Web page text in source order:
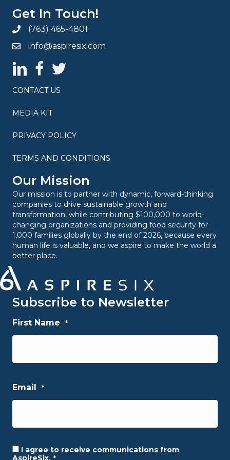
Get In Touch!
(763) 465-4801
info@aspiresix.com
AspireSix LinkedIn Page
AspireSix Facebook Page
AspireSix Twitter Profile
CONTACT US
MEDIA KIT
PRIVACY POLICY
TERMS AND CONDITIONS
Our Mission
Our mission is to partner with dynamic, forward-thinking
companies to drive sustainable growth and
transformation, while contributing $100,000 to world-
changing organizations and providing food security for
1,000 families globally by the end of 2026, because every
human life is valuable, and we aspire to make the world a
better place.
Subscribe to Newsletter
First Name *
Email *
Consent *
I agree to receive communications from
AspireSix. *